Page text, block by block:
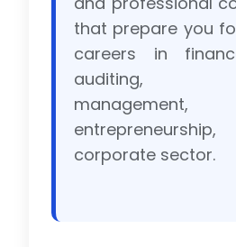
that prepare you
careers in
auditing,
management,
corporate sector.